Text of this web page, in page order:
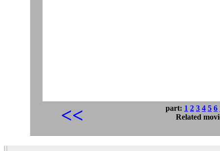
<< part: 1 2 3 4 5 6
Related